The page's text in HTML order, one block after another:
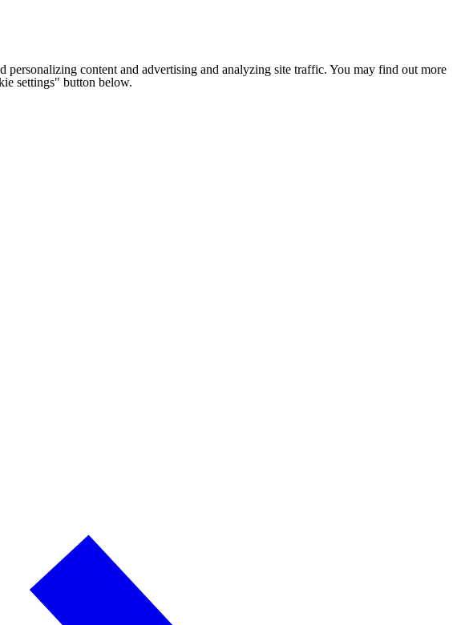
personalizing content and advertising and analyzing site traffic. You may find out more
settings" button below.